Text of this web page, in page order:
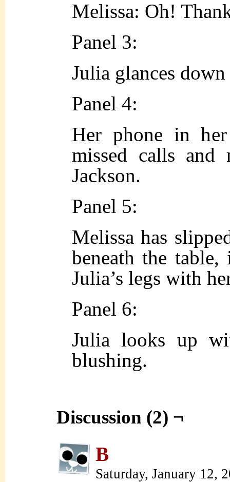
Melissa: Oh!
Panel 3:
Julia glances
Panel 4:
Her phone in her
missed calls and
Jackson.
Panel 5:
Melissa has
beneath the
Julia’s legs with
Panel 6:
Julia looks up
blushing.
Discussion (2) ¬
B
Saturday, January 12,